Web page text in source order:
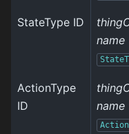
StateType ID
name
ActionType
ID
name